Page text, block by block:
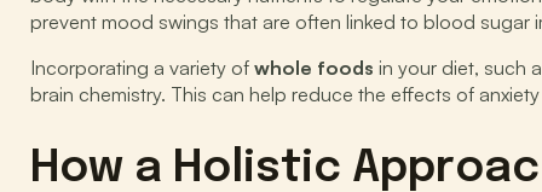
prevent mood swings that are often linked to blood sugar
Incorporating a variety ofwhole foods in your diet, such
brain chemistry. This can help reduce the effects of
How a Holistic